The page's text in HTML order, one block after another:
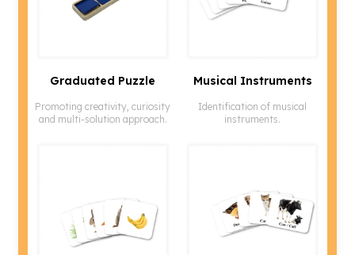
Graduated Puzzle
Promoting creativity, curiosity
and multi-solution approach.
Musical Instruments
Identification of musical
instruments.